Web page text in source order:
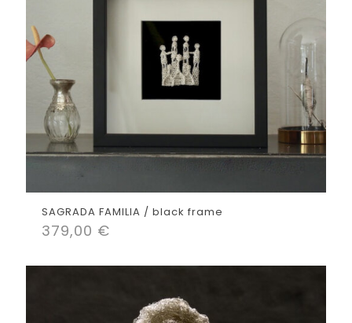
SAGRADA FAMILIA / black frame
379,00 €